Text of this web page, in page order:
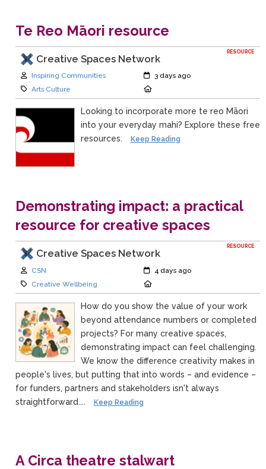
Te Reo Māori resource
RESOURCE
Creative Spaces Network
Author:
Inspiring Communities Created:
3 days ago
Category:
Arts Culture
Looking to incorporate more te reo Māori
into your everyday mahi? Explore these free
resources.
Keep Reading
Demonstrating impact: a practical
resource for creative spaces
RESOURCE
Creative Spaces Network
Author:
CSN Created:
4 days ago
Category:
Creative Wellbeing
How do you show the value of your work
beyond attendance numbers or completed
projects? For many creative spaces,
demonstrating impact can feel challenging.
We know the difference creativity makes in
people's lives, but putting that into words – and evidence –
for funders, partners and stakeholders isn't always
straightforward....
Keep Reading
A Circa theatre stalwart